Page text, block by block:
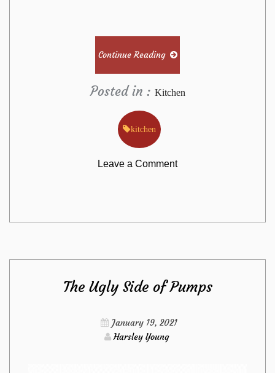
Continue Reading
Posted in : Kitchen
kitchen
Leave a Commenton
Facts
About
Kitchen
Sets
The Ugly Side of Pumps
January 19, 2021
Harsley Young